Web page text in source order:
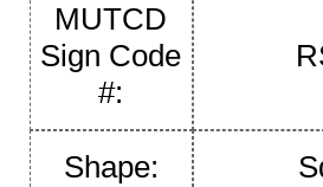
MUTCD
Sign Code
#:
Shape: